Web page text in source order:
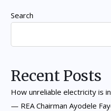
Search
Recent Posts
How unreliable electricity is
— REA Chairman Ayodele